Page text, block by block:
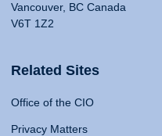
Vancouver, BC Canada
V6T 1Z2
Related Sites
Office of the CIO
Privacy Matters